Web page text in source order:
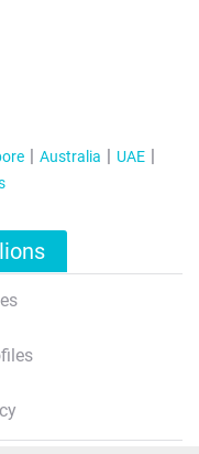
Australia
UAE